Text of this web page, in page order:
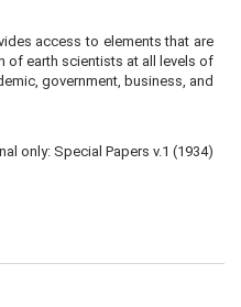
access to elements that are
of earth scientists at all levels of
government, business, and
only: Special Papers v.1 (1934)